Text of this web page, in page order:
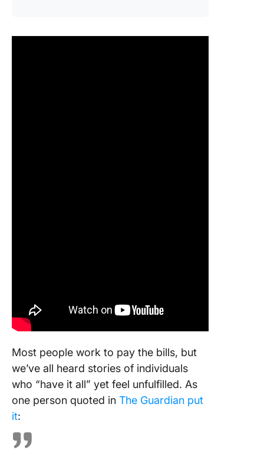
Most people work to pay the bills, but
we’ve all heard stories of individuals
who “have it all” yet feel unfulfilled. As
one person quoted in The Guardian put
it: